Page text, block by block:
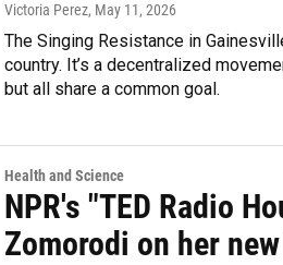
Victoria Perez, May 11, 2026
The Singing Resistance in
country. It’s a decentralized
but all share a common goal.
Health and Science
NPR's "TED Radio
Zomorodi on her